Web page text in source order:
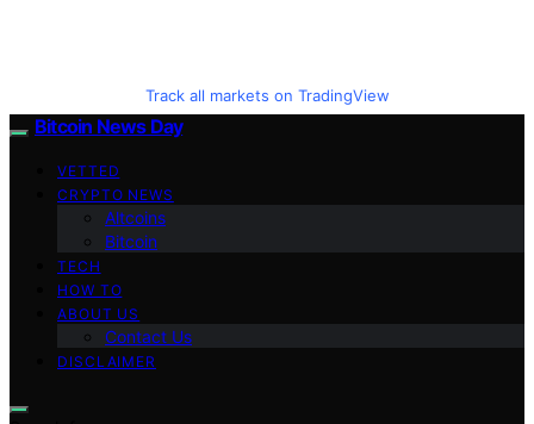
Track all markets on TradingView
Bitcoin News Day
VETTED
CRYPTO NEWS
Altcoins
Bitcoin
TECH
HOW TO
ABOUT US
Contact Us
DISCLAIMER